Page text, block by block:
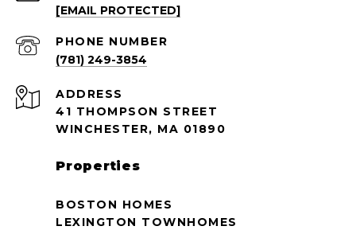
[EMAIL PROTECTED]
PHONE NUMBER
(781) 249-3854
ADDRESS
41 THOMPSON STREET
WINCHESTER, MA 01890
Properties
BOSTON HOMES
LEXINGTON TOWNHOMES